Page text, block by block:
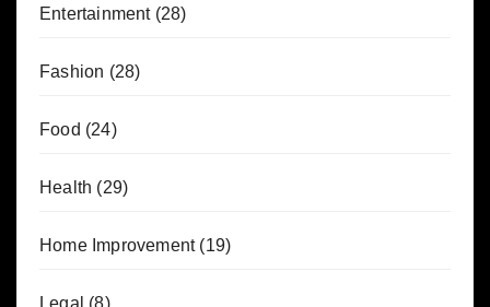
Entertainment(28)
Fashion (28)
Food (24)
Health (29)
Home Improvement(19)
Legal (8)